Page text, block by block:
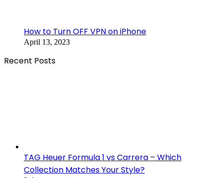
How to Turn OFF VPN on iPhone
April 13, 2023
Recent Posts
TAG Heuer Formula 1 vs Carrera – Which
Collection Matches Your Style?